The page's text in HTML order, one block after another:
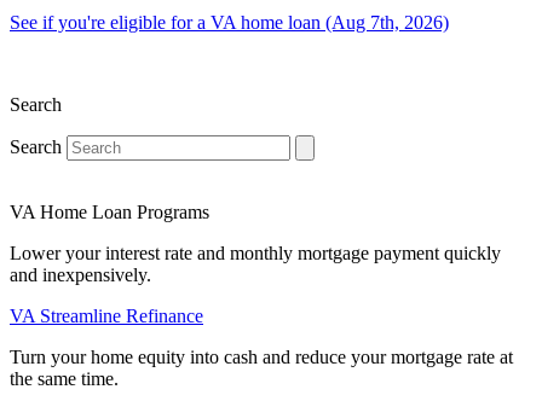
See if you're eligible for a VA home loan (Aug 7th, 2026)
Search
Search
VA Home Loan Programs
Lower your interest rate and monthly mortgage payment quickly
and inexpensively.
VA Streamline Refinance
Turn your home equity into cash and reduce your mortgage rate at
the same time.